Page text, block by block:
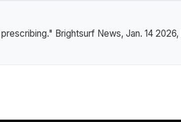
Brightsurf News, Jan. 14 2026,